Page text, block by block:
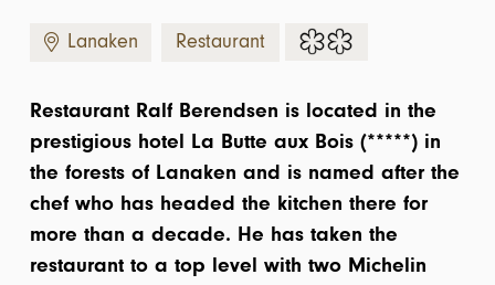
Lanaken Restaurant
Restaurant Ralf Berendsen is located in the
prestigious hotel La Butte aux Bois (*****) in
the forests of Lanaken and is named after the
chef who has headed the kitchen there for
more than a decade. He has taken the
restaurant to a top level with two Michelin